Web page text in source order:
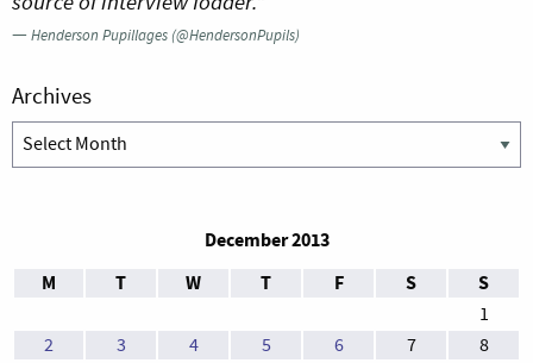
—Henderson Pupillages (@HendersonPupils)
Archives
Archives
December 2013
M
T W T F S S
1
2
3 4 5 6 7
8